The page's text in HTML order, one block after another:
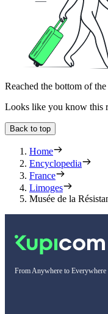
Reached the bottom of the
Looks like you know this
Back to top
Home
Encyclopedia
France
Limoges
Musée de la
From Anywhere to Everywhere